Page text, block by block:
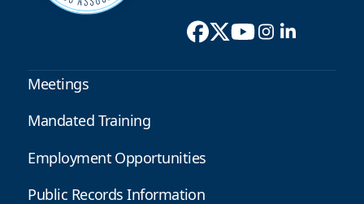
Meetings
Mandated Training
Employment Opportunities
Public Records Information